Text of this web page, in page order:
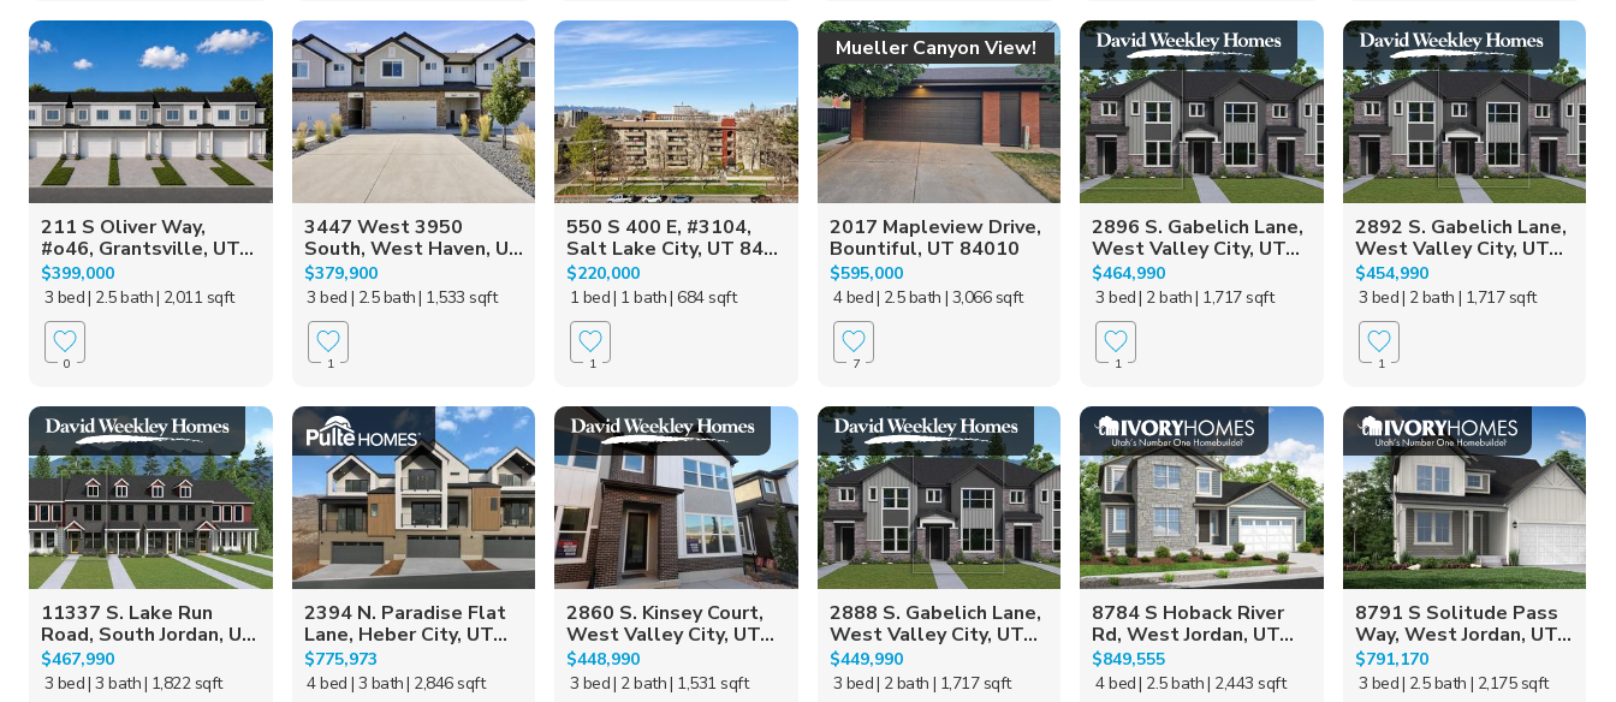
211 S Oliver Way,
#o46, Grantsville, UT...
$399,000
3 bed| 2.5 bath| 2,011 sqft
0
3447 West 3950
South, West Haven, U...
$379,900
3 bed | 2.5 bath| 1,533 sqft
1
550 S 400 E, #3104,
Salt Lake City, UT 84...
$220,000
1 bed| 1 bath| 684 sqft
1
Mueller Canyon View!
2017 Mapleview Drive,
Bountiful, UT 84010
$595,000
4 bed| 2.5 bath | 3,066 sqft
7
2896 S. Gabelich Lane,
West Valley City, UT...
$464,990
3 bed| 2 bath| 1,717 sqft
1
2892 S. Gabelich Lane,
West Valley City, UT...
$454,990
3 bed| 2 bath | 1,717 sqft
1
11337 S. Lake Run
Road, South Jordan, U...
$467,990
3 bed| 3 bath| 1,822 sqft
2394 N. Paradise Flat
Lane, Heber City, UT...
$775,973
4 bed | 3 bath| 2,846 sqft
2860 S. Kinsey Court,
West Valley City, UT...
$448,990
3 bed| 2 bath| 1,531 sqft
2888 S. Gabelich Lane,
West Valley City, UT...
$449,990
3 bed| 2 bath | 1,717 sqft
8784 S Hoback River
Rd, West Jordan, UT...
$849,555
4 bed| 2.5 bath| 2,443 sqft
8791 S Solitude Pass
Way, West Jordan, UT...
$791,170
3 bed| 2.5 bath | 2,175 sqft